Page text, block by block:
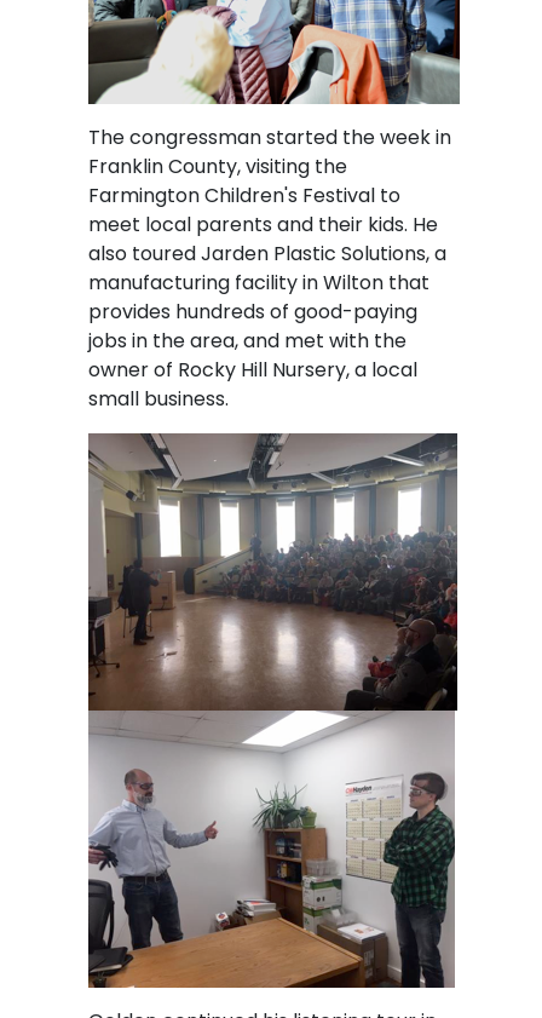
The congressman started the week in
Franklin County, visiting the
Farmington Children's Festival to
meet local parents and their kids. He
also toured Jarden Plastic Solutions, a
manufacturing facility in Wilton that
provides hundreds of good-paying
jobs in the area, and met with the
owner of Rocky Hill Nursery, a local
small business.